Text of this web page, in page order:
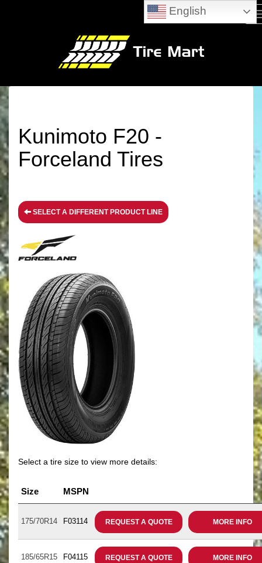
Kunimoto F20 -
Forceland Tires
SELECT A DIFFERENT PRODUCT LINE
Select a tire size to view more details:
Size MSPN
175/70R14 F03114 REQUEST A QUOTE MORE INFO
185/65R15 F04115 REQUEST A QUOTE MORE INFO
English